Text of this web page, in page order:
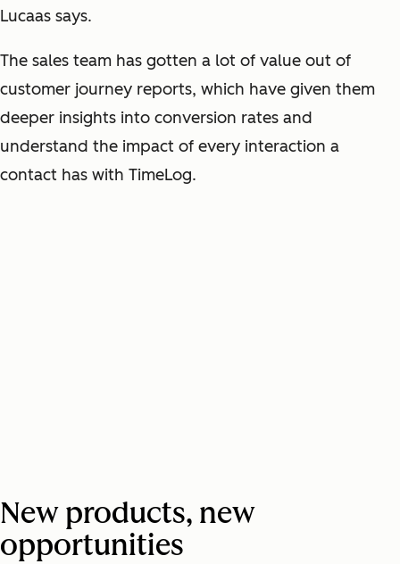
Lucaas says.
The sales team has gotten a lot of value out of
customer journey reports, which have given them
deeper insights into conversion rates and
understand the impact of every interaction a
contact has with TimeLog.
New products, new
opportunities